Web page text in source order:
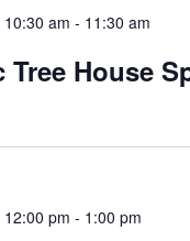
am - 11:30 am
Tree House
pm - 1:00 pm